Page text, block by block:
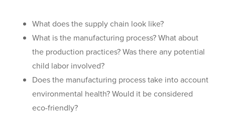
What does the supply chain look like?
What is the manufacturing process? What about
the production practices? Was there any potential
child labor involved?
Does the manufacturing process take into account
environmental health? Would it be considered
eco-friendly?